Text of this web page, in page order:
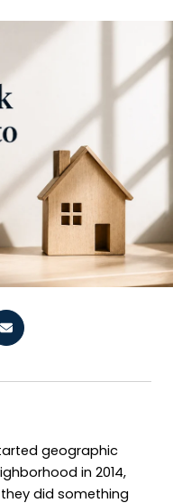
geographic
in 2014,
did something